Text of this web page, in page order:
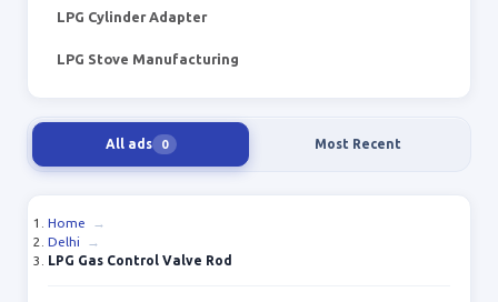
LPG Cylinder Adapter
LPG Stove Manufacturing
All ads 0 Most Recent
Home
→
Delhi
→
LPG Gas Control Valve Rod